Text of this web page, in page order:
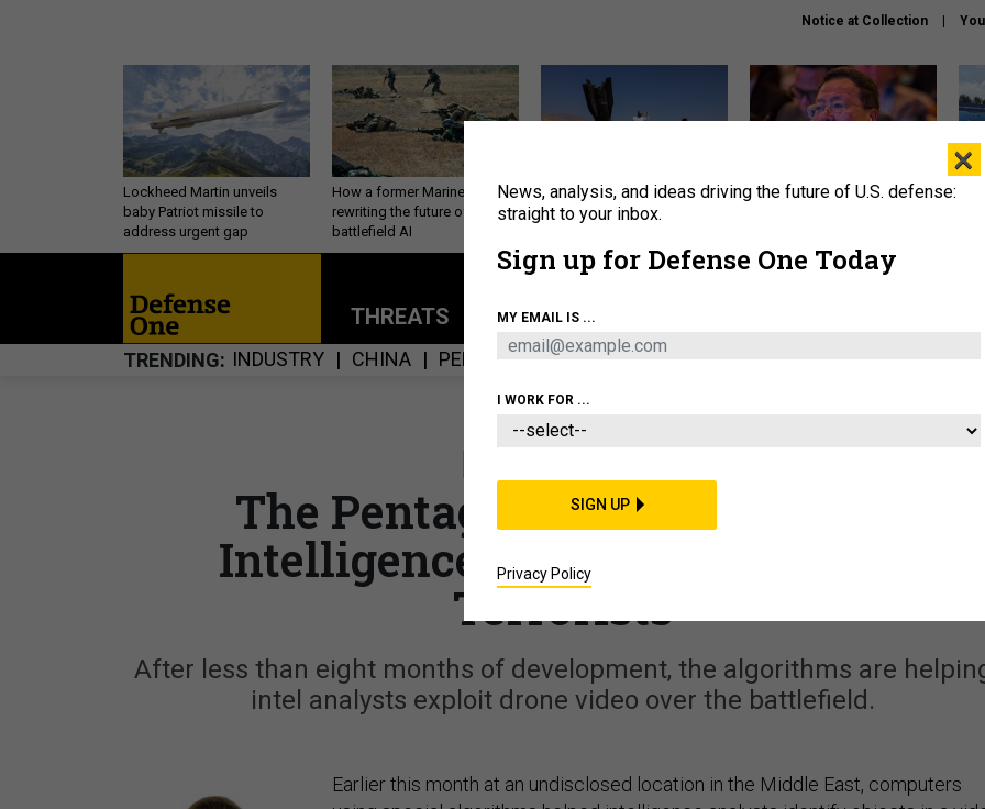
Notice at Collection
Lockheed Martin unveils
baby Patriot missile to
address urgent gap
How a former Marine is
rewriting the future of
battlefield AI
US has too few interceptors
to deter war with China,
What is the Chinese military
it
About Newsletters Podcast Insights
THREATS POLICY BUSINESS
TRENDING INDUSTRY CHINA PERSONNEL CYBER IRAN ARTIFICIAL
The Pentagon’s New Artificial
Intelligence Is Already Hunting
Terrorists
After less than eight months of development, the algorithms are
intel analysts exploit drone video over the battlefield.
Earlier this month at an undisclosed location in the Middle East, computers
×
News, analysis, and ideas driving the future of U.S. defense:
straight to your inbox.
Sign up for Defense One Today
MY EMAIL IS ...
I WORK FOR ...
SIGN UP
Privacy Policy